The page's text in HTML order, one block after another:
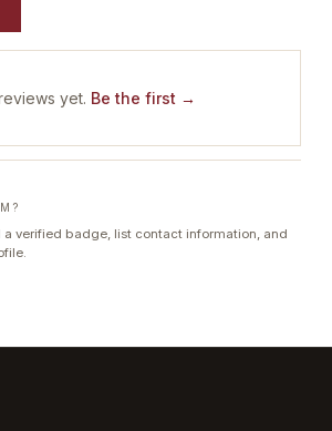
yet. Be the first →
verified badge, list contact information, and